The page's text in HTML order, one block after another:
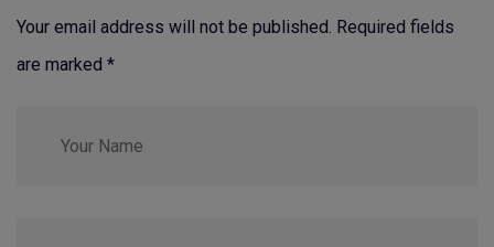
Your email address will not be published. Required fields
are marked *